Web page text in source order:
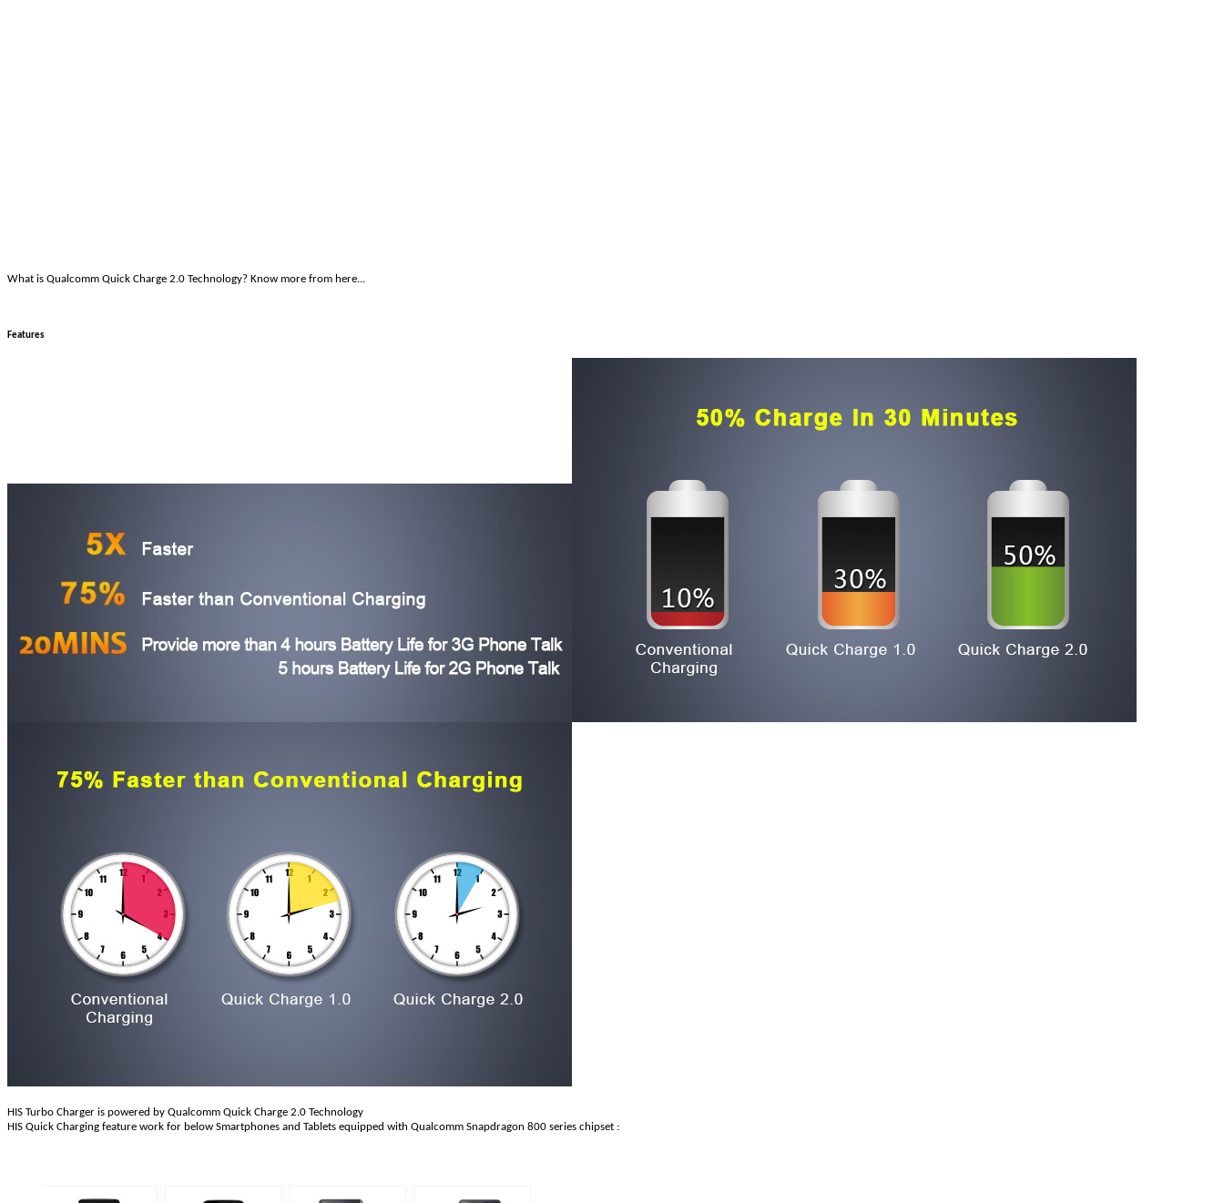
What is Qualcomm Quick Charge 2.0 Technology? Know more from here...
Features
HIS Turbo Charger is powered by Qualcomm Quick Charge 2.0 Technology
HIS Quick Charging feature work for below Smartphones and Tablets equipped with Qualcomm Snapdragon 800 series chipset :